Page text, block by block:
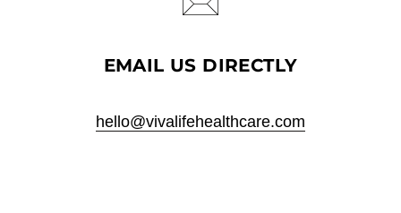
EMAIL US DIRECTLY
hello@vivalifehealthcare.com